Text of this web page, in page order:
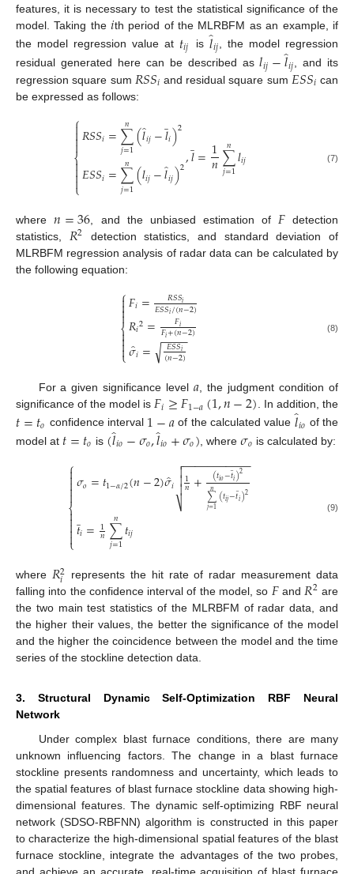
features, it is necessary to test the statistical significance of the
model. Taking the𝑖th period of the MLRBFM as an example, if
the model regression value at 𝑡𝑖𝑗 is 𝑙̂
𝑖𝑗, the model regression
residual generated here can be described as𝑙𝑖𝑗−𝑙̂
𝑖𝑗, and its
regression square sum 𝑅𝑆𝑆𝑖 and residual square sum 𝐸𝑆𝑆𝑖 can
be expressed as follows:
⎧
⎩
⎨



𝑅𝑆𝑆𝑖=∑
𝑗=1
𝑛 (𝑙̂
𝑖𝑗−𝑙̲
𝑖)2
𝐸𝑆𝑆𝑖=∑
𝑗=1
𝑛 (𝑙𝑖𝑗−𝑙̂
𝑖𝑗)2,𝑙̲=1
𝑛∑
𝑗=1
𝑛𝑙𝑖𝑗 (7)
where𝑛=36 , and the unbiased estimation of 𝐹detection
statistics, 𝑅2 detection statistics, and standard deviation of
MLRBFM regression analysis of radar data can be calculated by
the following equation:
⎧
⎩
⎨



𝐹𝑖= 𝑅𝑆𝑆𝑖
𝐸𝑆𝑆𝑖/(𝑛−2)
𝑅𝑖2= 𝐹𝑖
𝐹𝑖+(𝑛−2)
𝜎̂𝑖= 𝐸𝑆𝑆𝑖
(𝑛−2)
− −
−−
√
(8)
For a given significance level𝑎, the judgment condition of
significance of the model is𝐹𝑖≥𝐹1−𝑎(1,𝑛−2). In addition, the
𝑡=𝑡𝑜 confidence interval 1−𝑎of the calculated value 𝑙̂
𝑖𝑜 of the
model at 𝑡=𝑡𝑜 is (𝑙̂
𝑖𝑜−𝜎𝑜,𝑙̂
𝑖𝑜+𝜎𝑜) , where𝜎𝑜 is calculated by:
⎧
⎩
⎨



𝜎𝑜=𝑡1−𝛼/2(𝑛−2)𝜎̂𝑖 1
𝑛+ (𝑡𝑖𝑜−𝑡̲
𝑖)2
∑
𝑗=1
𝑛 (𝑡𝑖𝑗−𝑡̲
𝑖)2
− −
−−−−−−−−−

⎷



𝑡̲𝑖= 1
𝑛∑
𝑗=1
𝑛 𝑡𝑖𝑗
(9)
where 𝑅2
𝑖
represents the hit rate of radar measurement data
falling into the confidence interval of the model, so 𝐹and 𝑅2 are
the two main test statistics of the MLRBFM of radar data, and
the higher their values, the better the significance of the model
and the higher the coincidence between the model and the time
series of the stockline detection data.
3. Structural Dynamic Self-Optimization RBF Neural
Network
Under complex blast furnace conditions, there are many
unknown influencing factors. The change in a blast furnace
stockline presents randomness and uncertainty, which leads to
the spatial features of blast furnace stockline data showing high-
dimensional features. The dynamic self-optimizing RBF neural
network (SDSO-RBFNN) algorithm is constructed in this paper
to characterize the high-dimensional spatial features of the blast
furnace stockline, integrate the advantages of the two probes,